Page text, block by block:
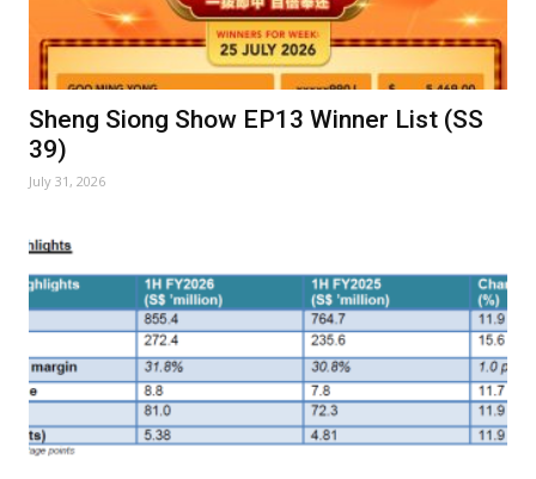
Sheng Siong Show EP13 Winner List (SS
39)
July 31, 2026